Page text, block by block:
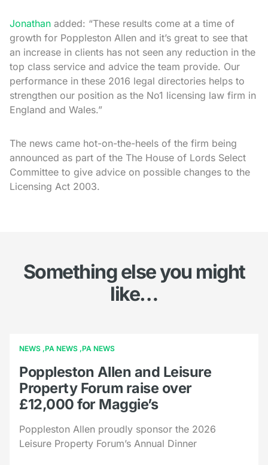
Jonathan added: “These results come at a time of
growth for Poppleston Allen and it’s great to see that
an increase in clients has not seen any reduction in the
top class service and advice the team provide. Our
performance in these 2016 legal directories helps to
strengthen our position as the No1 licensing law firm in
England and Wales.”
The news came hot-on-the-heels of the firm being
announced as part of the The House of Lords Select
Committee to give advice on possible changes to the
Licensing Act 2003.
Something else you might
like…
NEWS PA NEWS PA NEWS
Poppleston Allen and Leisure
Property Forum raise over
£12,000 for Maggie’s
Poppleston Allen proudly sponsor the 2026
Leisure Property Forum’s Annual Dinner